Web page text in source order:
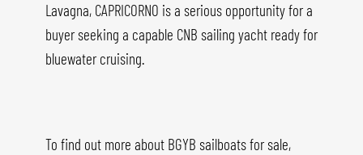
Lavagna, CAPRICORNO is a serious opportunity for a
buyer seeking a capable CNB sailing yacht ready for
bluewater cruising.
To find out more about BGYB sailboats for sale,